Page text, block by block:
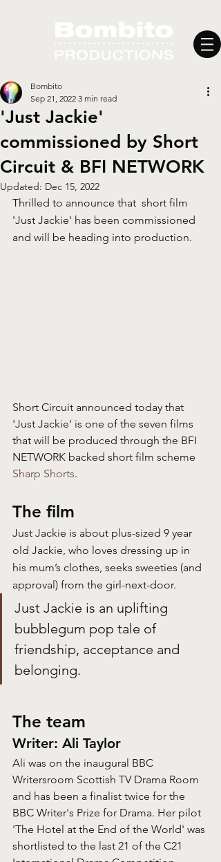
'Just Jackie'
commissioned by Short
Circuit & BFI NETWORK
Bombito
Sep 21, 2022 3 min read
Updated: Dec 15, 2022
Thrilled to announce that  short film
'Just Jackie' has been commissioned
and will be heading into production.
Short Circuit announced today that
'Just Jackie' is one of the seven films
that will be produced through the BFI
NETWORK backed short film scheme
Sharp Shorts.
The film
Just Jackie is about plus-sized 9 year
old Jackie, who loves dressing up in
his mum’s clothes, seeks sweeties (and
approval) from the girl-next-door.
Just Jackie is an uplifting
bubblegum pop tale of
friendship, acceptance and
belonging.
The team
Writer: Ali Taylor
Ali was on the inaugural BBC
Writersroom Scottish TV Drama Room
and has been a finalist twice for the
BBC Writer's Prize for Drama. Her pilot
'The Hotel at the End of the World' was
shortlisted to the last 21 of the C21